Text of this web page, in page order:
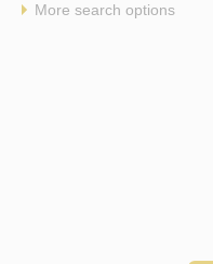
More search options